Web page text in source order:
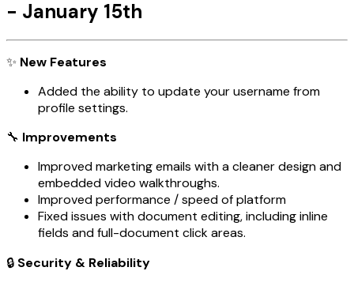
- January 15th
✨ New Features
Added the ability to update your username from
profile settings.
🔧 Improvements
Improved marketing emails with a cleaner design and
embedded video walkthroughs.
Improved performance / speed of platform
Fixed issues with document editing, including inline
fields and full-document click areas.
🔒 Security & Reliability